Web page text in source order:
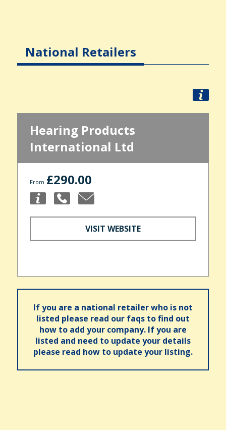
National Retailers
Hearing Products
International Ltd
From £290.00
VISIT WEBSITE
If you are a national retailer who is not
listed please read our faqs to find out
how to add your company. If you are
listed and need to update your details
please read how to update your listing.